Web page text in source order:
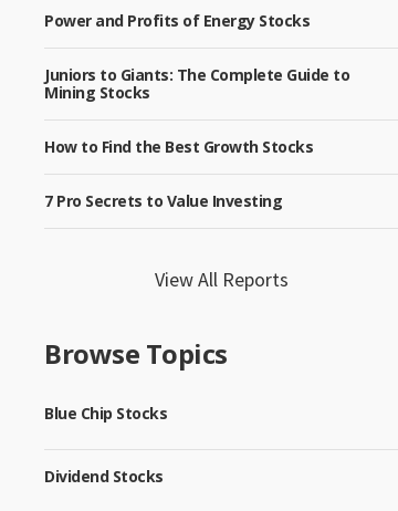
Power and Profits of Energy Stocks
Juniors to Giants: The Complete Guide to
Mining Stocks
How to Find the Best Growth Stocks
7 Pro Secrets to Value Investing
View All Reports
Browse Topics
Blue Chip Stocks
Dividend Stocks